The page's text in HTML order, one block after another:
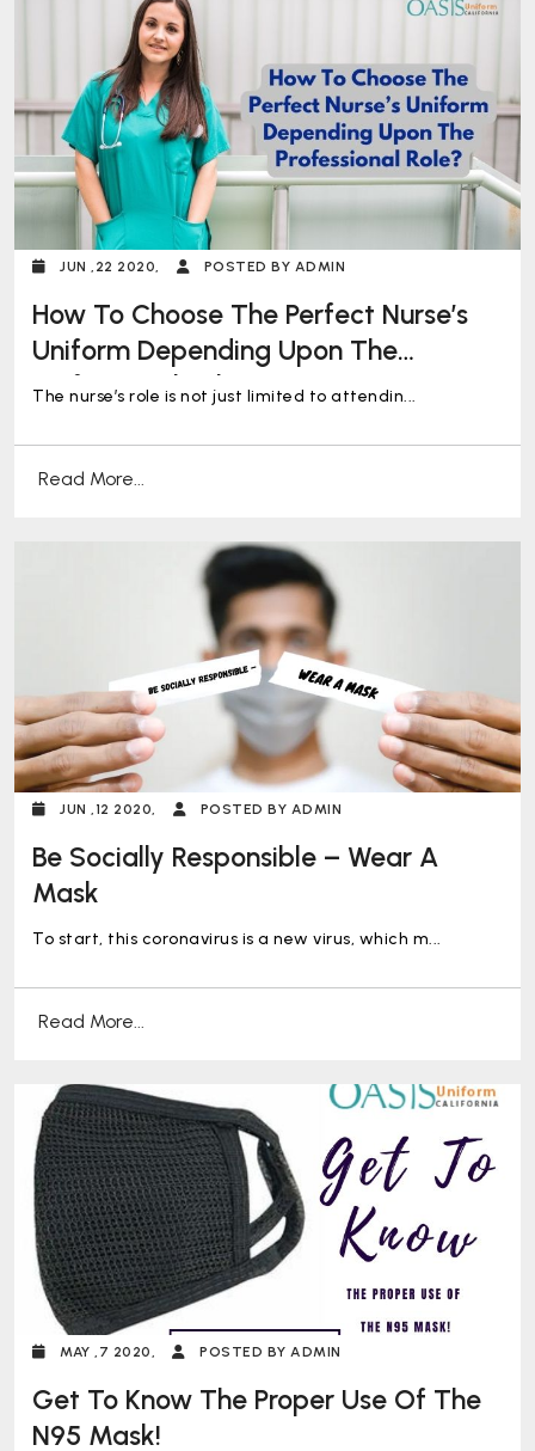
JUN ,22 2020, POSTED BY ADMIN
How To Choose The Perfect Nurse’s
Uniform Depending Upon The
Professional Role?
The nurse’s role is not just limited to attendin...
Read More...
JUN ,12 2020, POSTED BY ADMIN
Be Socially Responsible – Wear A
Mask
To start, this coronavirus is a new virus, which m...
Read More...
MAY ,7 2020, POSTED BY ADMIN
Get To Know The Proper Use Of The
N95 Mask!